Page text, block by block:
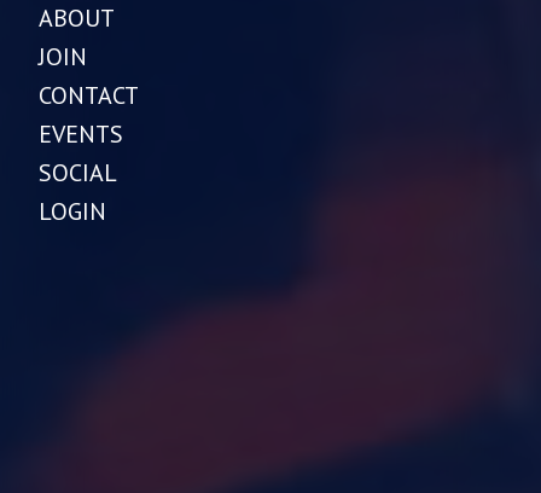
ABOUT
JOIN
CONTACT
EVENTS
SOCIAL
LOGIN